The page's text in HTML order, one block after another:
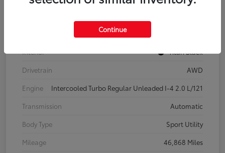
Interior
Titan Black
Drivetrain
AWD
Engine
Intercooled Turbo Regular Unleaded I-4 2.0 L/121
Transmission
Automatic
Body Type
Sport Utility
Mileage
46,868 Miles
Continue